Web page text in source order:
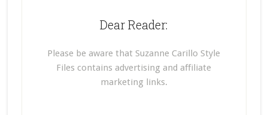
Dear Reader:
Please be aware that Suzanne Carillo Style
Files contains advertising and affiliate
marketing links.